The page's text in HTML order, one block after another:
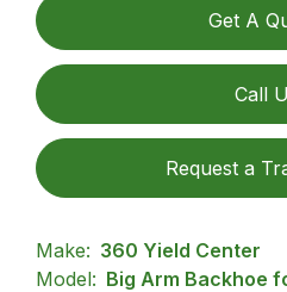
Get A
Call
Request a
Make: 360 Yield Center
Model: Big Arm Backhoe